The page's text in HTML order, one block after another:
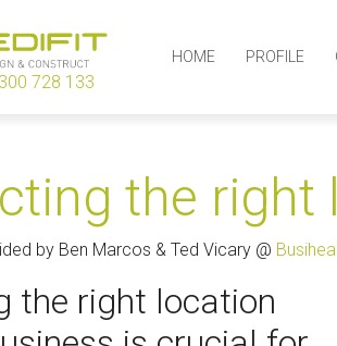
728 133
HOME PROFILE
the right
by Ben Marcos & Ted Vicary @
the right location